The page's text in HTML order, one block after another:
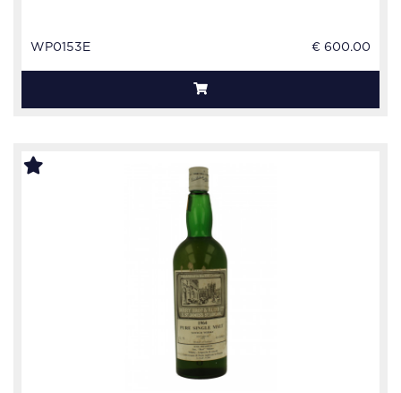
WP0153E € 600.00